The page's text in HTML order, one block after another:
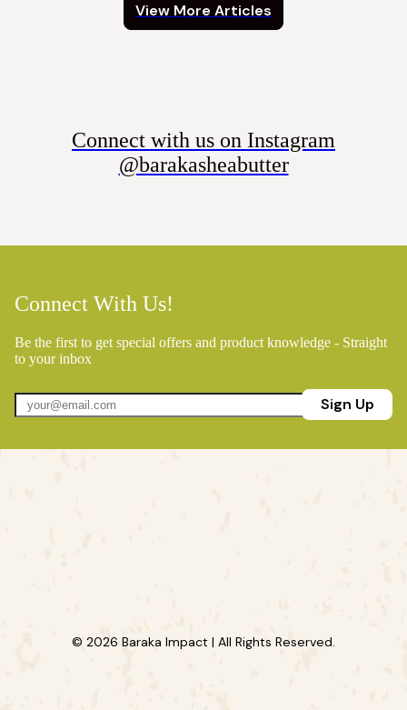
View More Articles
Connect with us on Instagram
@barakasheabutter
Connect With Us!
Be the first to get special offers and product knowledge - Straight
to your inbox
Sign Up
© 2026 Baraka Impact | All Rights Reserved.